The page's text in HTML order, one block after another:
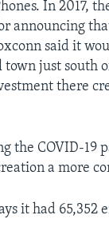
In 2017,
announcing
said it
town just south
there
the COVID-19
a more
it had 65,352